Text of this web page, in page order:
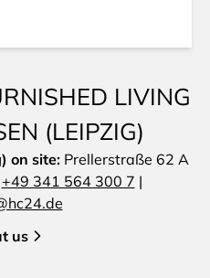
LIVING
(LEIPZIG)
on site: Prellerstraße 62 A
+49 341 564 300 7 |
us